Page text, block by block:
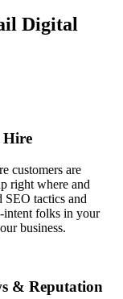
Digital
Hire
customers are
right where and
SEO tactics and
intent folks in your
business.
& Reputation